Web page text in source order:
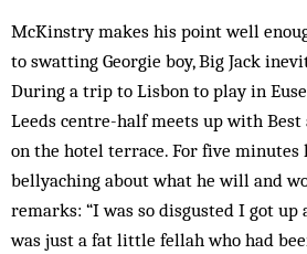
McKinstry makes his point well
to swatting Georgie boy, Big Jack
During a trip to Lisbon to play in
Leeds centre-half meets up with Best
on the hotel terrace. For five minutes
bellyaching about what he will and
remarks: “I was so disgusted I got up
was just a fat little fellah who had